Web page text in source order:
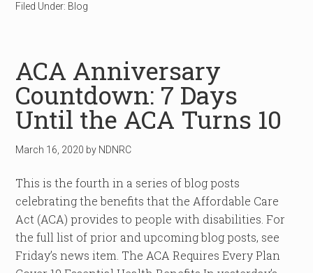
Filed Under: Blog
ACA Anniversary
Countdown: 7 Days
Until the ACA Turns 10
March 16, 2020 by NDNRC
This is the fourth in a series of blog posts
celebrating the benefits that the Affordable Care
Act (ACA) provides to people with disabilities. For
the full list of prior and upcoming blog posts, see
Friday’s news item. The ACA Requires Every Plan